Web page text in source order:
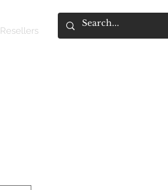
Resellers